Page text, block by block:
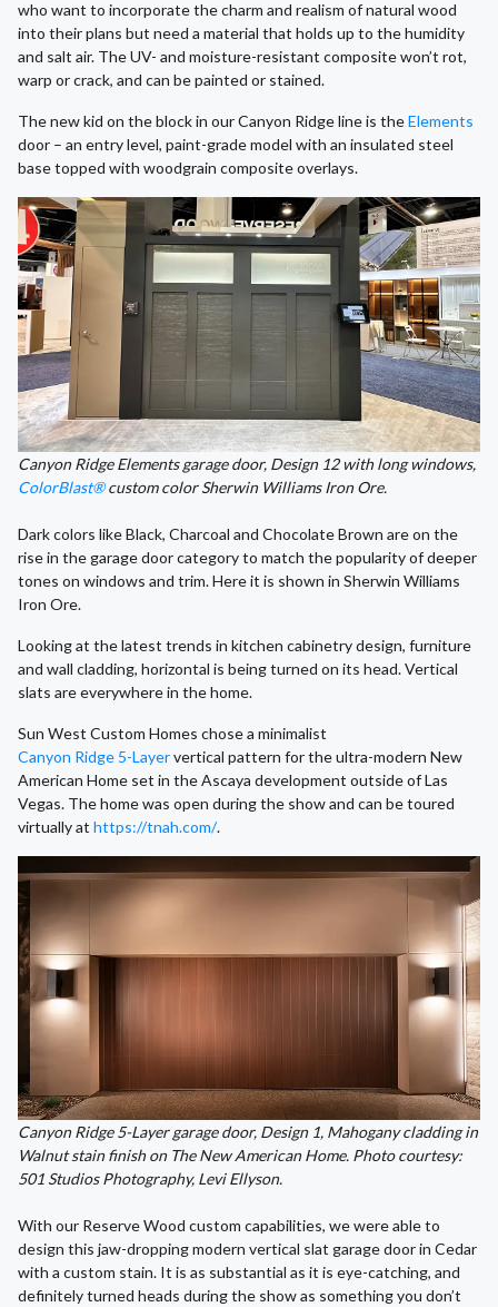
who want to incorporate the charm and realism of natural wood
into their plans but need a material that holds up to the humidity
and salt air. The UV- and moisture-resistant composite won’t rot,
warp or crack, and can be painted or stained.
The new kid on the block in our Canyon Ridge line is theElements
door – an entry level, paint-grade model with an insulated steel
base topped with woodgrain composite overlays.
Canyon Ridge Elements garage door, Design 12 with long windows,
ColorBlast®custom color Sherwin Williams Iron Ore.
Dark colors like Black, Charcoal and Chocolate Brown are on the
rise in the garage door category to match the popularity of deeper
tones on windows and trim. Here it is shown in Sherwin Williams
Iron Ore.
Looking at the latest trends in kitchen cabinetry design, furniture
and wall cladding, horizontal is being turned on its head. Vertical
slats are everywhere in the home.
Sun West Custom Homes chose a minimalist
Canyon Ridge 5-Layervertical pattern for the ultra-modern New
American Home set in the Ascaya development outside of Las
Vegas. The home was open during the show and can be toured
virtually at https://tnah.com/.
Canyon Ridge 5-Layer garage door, Design 1, Mahogany cladding in
Walnut stain finish on The New American Home. Photo courtesy:
501 Studios Photography, Levi Ellyson.
With our Reserve Wood custom capabilities, we were able to
design this jaw-dropping modern vertical slat garage door in Cedar
with a custom stain. It is as substantial as it is eye-catching, and
definitely turned heads during the show as something you don’t